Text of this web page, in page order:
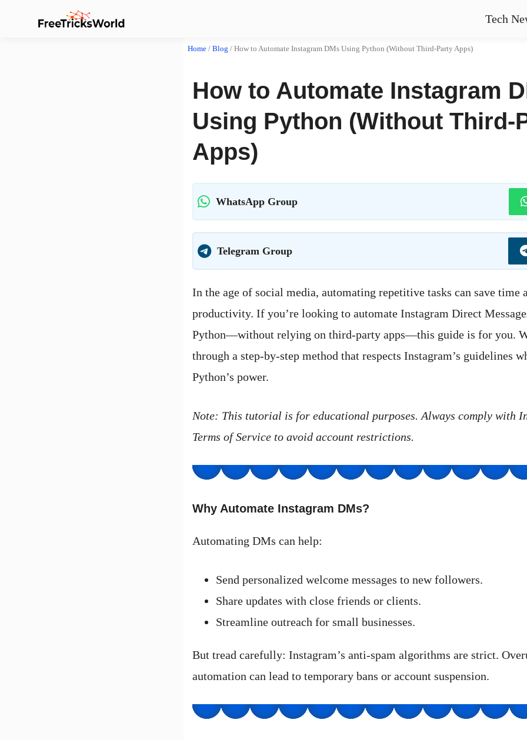
Tech
Home / Blog / How to Automate Instagram DMs Using Python (Without Third-Party Apps)
How to Automate Instagram
Using Python (Without Third-
Apps)
WhatsApp Group
Telegram Group
In the age of social media, automating repetitive tasks can save time
productivity. If you’re looking to automate Instagram Direct
Python—without relying on third-party apps—this guide is for you.
through a step-by-step method that respects Instagram’s guidelines
Python’s power.
Note: This tutorial is for educational purposes. Always comply with
Terms of Service to avoid account restrictions.
Why Automate Instagram DMs?
Automating DMs can help:
Send personalized welcome messages to new followers.
Share updates with close friends or clients.
Streamline outreach for small businesses.
But tread carefully: Instagram’s anti-spam algorithms are strict.
automation can lead to temporary bans or account suspension.